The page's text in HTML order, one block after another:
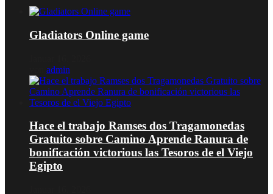
Gladiators Online game
admin
Hace el trabajo Ramses dos Tragamonedas
Gratuito sobre Camino Aprende Ranura de
bonificación victorious las Tesoros de el Viejo
Egipto